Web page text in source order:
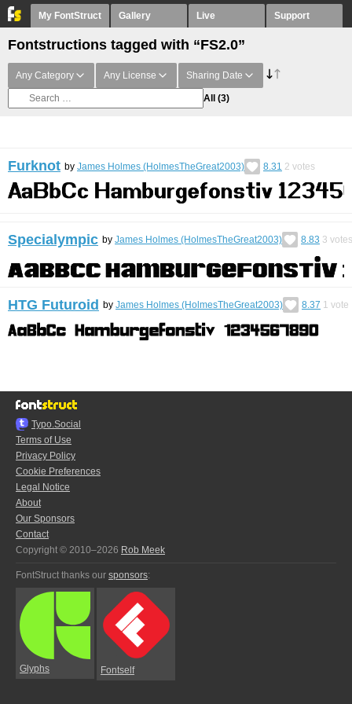
My FontStruct Gallery Live Support
Fontstructions tagged with “FS2.0”
Any Category Any License Sharing Date
All (3)
Furknot by James Holmes (HolmesTheGreat2003) 8.31 2 votes
Specialympic by James Holmes (HolmesTheGreat2003) 8.83 3 votes
HTG Futuroid by James Holmes (HolmesTheGreat2003) 8.37 1 vote
Typo.Social
Terms of Use
Privacy Policy
Cookie Preferences
Legal Notice
About
Our Sponsors
Contact
Copyright © 2010–2026 Rob Meek
FontStruct thanks our sponsors:
Glyphs Fontself